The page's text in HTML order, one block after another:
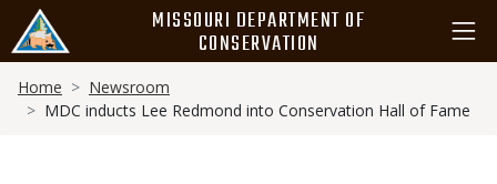
main
content
MISSOURI DEPARTMENT OF
CONSERVATION
Breadcrumb
Home
Newsroom
MDC inducts Lee Redmond into Conservation Hall of Fame